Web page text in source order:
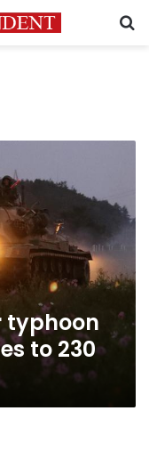
typhoon
to 230